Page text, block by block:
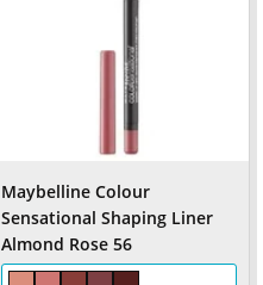
Maybelline Colour
Sensational Shaping Liner
Almond Rose 56